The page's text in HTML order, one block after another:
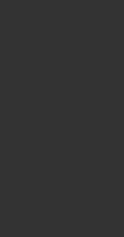
Lace Trim Slip Dress